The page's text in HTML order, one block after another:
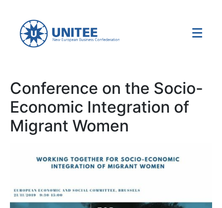
Conference on the Socio-
Economic Integration of
Migrant Women